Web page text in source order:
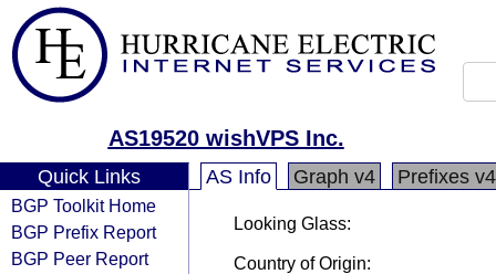
AS19520 wishVPS Inc.
Quick Links
BGP Toolkit Home
BGP Prefix Report
BGP Peer Report
AS Info Graph v4 Prefixes v4
Looking Glass:
Country of Origin: